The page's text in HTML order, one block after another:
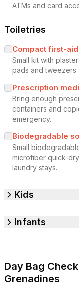
ATMs and card
Toiletries
Compact first-
Small kit with
pads and tweezers
Prescription
Bring enough
containers and
emergency.
Biodegradable
Small
microfiber quick-
laundry stays.
Kids
Infants
Day Bag
Grenadines